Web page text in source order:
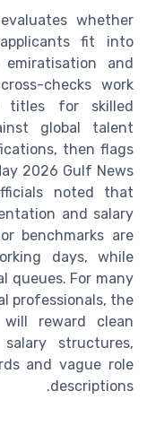
whether
fit into
and
checks work
titles for skilled
global talent
then flags
2026 Gulf News
noted that
and salary
benchmarks are
days, while
queues. For many
professionals, the
reward clean
structures,
and vague role
descriptions.